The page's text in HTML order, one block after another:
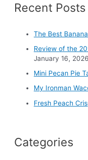
h
Recent Posts
The Best
Review of the
January 16, 2026
Mini Pecan Pie
My Ironman
Fresh Peach
Categories